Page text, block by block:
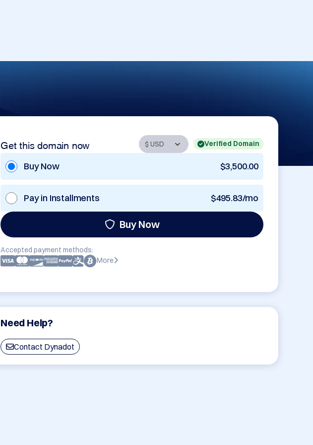
Get this domain now Verified Domain
Buy Now $3,500.00
Pay in Installments $495.83/mo
Buy Now
Accepted payment methods:
More
Need Help?
Contact Dynadot